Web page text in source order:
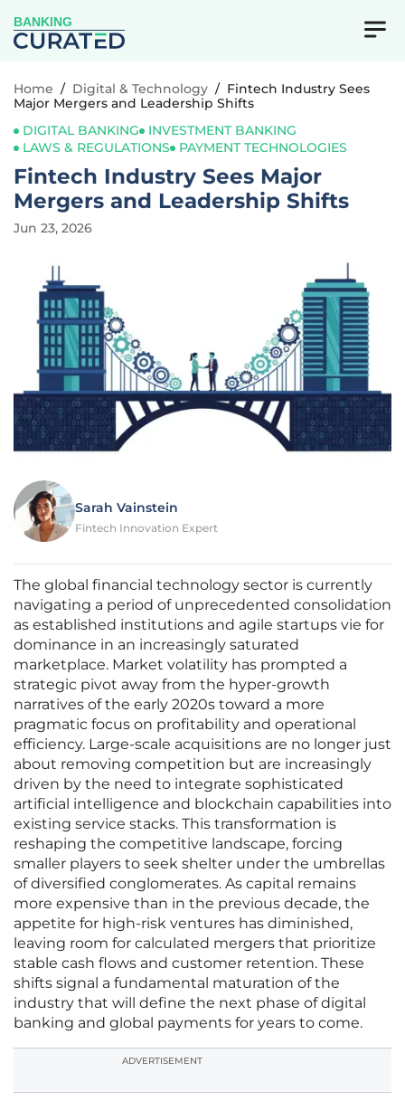
BANKING
Home / Digital & Technology / Fintech Industry Sees
Major Mergers and Leadership Shifts
DIGITAL BANKING
INVESTMENT BANKING
LAWS & REGULATIONS
PAYMENT TECHNOLOGIES
Fintech Industry Sees Major
Mergers and Leadership Shifts
Jun 23, 2026
Sarah Vainstein
Fintech Innovation Expert
The global financial technology sector is currently
navigating a period of unprecedented consolidation
as established institutions and agile startups vie for
dominance in an increasingly saturated
marketplace. Market volatility has prompted a
strategic pivot away from the hyper-growth
narratives of the early 2020s toward a more
pragmatic focus on profitability and operational
efficiency. Large-scale acquisitions are no longer just
about removing competition but are increasingly
driven by the need to integrate sophisticated
artificial intelligence and blockchain capabilities into
existing service stacks. This transformation is
reshaping the competitive landscape, forcing
smaller players to seek shelter under the umbrellas
of diversified conglomerates. As capital remains
more expensive than in the previous decade, the
appetite for high-risk ventures has diminished,
leaving room for calculated mergers that prioritize
stable cash flows and customer retention. These
shifts signal a fundamental maturation of the
industry that will define the next phase of digital
banking and global payments for years to come.
ADVERTISEMENT